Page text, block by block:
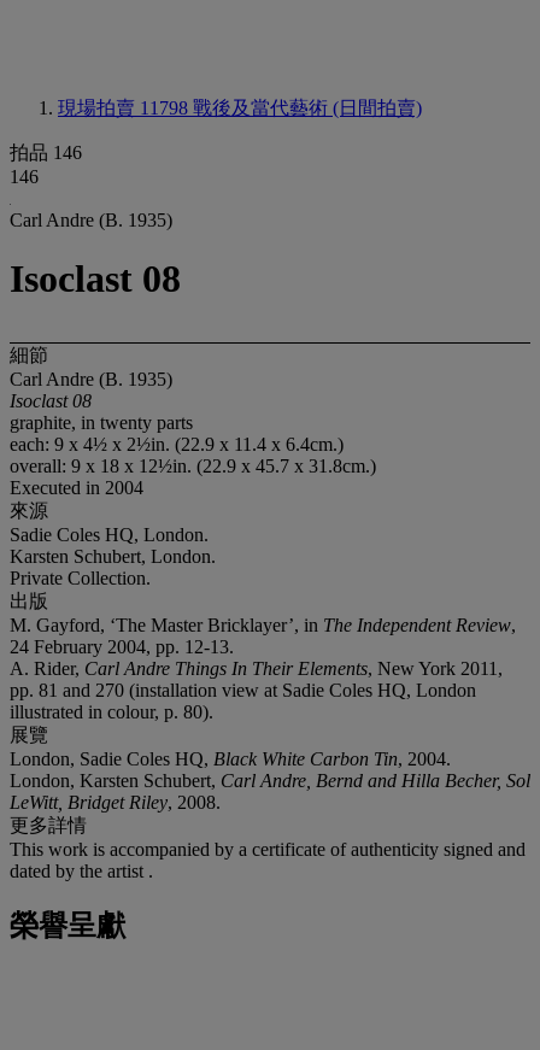
現場拍賣 11798 戰後及當代藝術 (日間拍賣)
拍品 146
146
Carl Andre (B. 1935)
Isoclast 08
細節
Carl Andre (B. 1935)
Isoclast 08
graphite, in twenty parts
each: 9 x 4½ x 2½in. (22.9 x 11.4 x 6.4cm.)
overall: 9 x 18 x 12½in. (22.9 x 45.7 x 31.8cm.)
Executed in 2004
來源
Sadie Coles HQ, London.
Karsten Schubert, London.
Private Collection.
出版
M. Gayford, ‘The Master Bricklayer’, in The Independent Review,
24 February 2004, pp. 12-13.
A. Rider, Carl Andre Things In Their Elements, New York 2011,
pp. 81 and 270 (installation view at Sadie Coles HQ, London
illustrated in colour, p. 80).
展覽
London, Sadie Coles HQ, Black White Carbon Tin, 2004.
London, Karsten Schubert, Carl Andre, Bernd and Hilla Becher, Sol
LeWitt, Bridget Riley, 2008.
更多詳情
This work is accompanied by a certificate of authenticity signed and
dated by the artist .
榮譽呈獻